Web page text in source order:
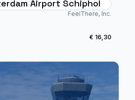
- Amsterdam Airport Schiphol
FeelThere, Inc.
€ 16,30